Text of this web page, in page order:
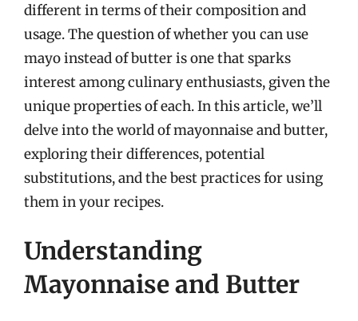
different in terms of their composition and
usage. The question of whether you can use
mayo instead of butter is one that sparks
interest among culinary enthusiasts, given the
unique properties of each. In this article, we’ll
delve into the world of mayonnaise and butter,
exploring their differences, potential
substitutions, and the best practices for using
them in your recipes.
Understanding
Mayonnaise and Butter